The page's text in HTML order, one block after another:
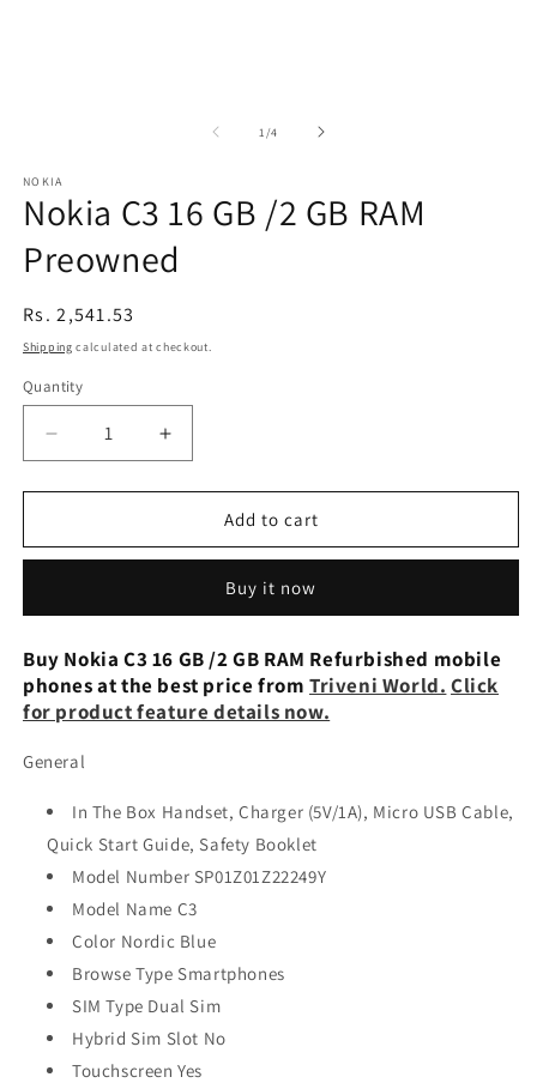
1 /of
4
NOKIA
Nokia C3 16 GB /2 GB RAM
Preowned
Regular
price
Rs. 2,541.53
Shipping calculated at checkout.
Quantity
Decrease
quantity
for
C3
/2
RAM
Preowned
Increase
quantity
for
C3
/2
RAM
Preowned
Add to cart
Buy it now
Buy Nokia C3 16 GB /2 GB RAM Refurbished mobile
phones at the best price fromTriveni World. Click
for product feature details now.
General
In The Box Handset, Charger (5V/1A), Micro USB Cable,
Quick Start Guide, Safety Booklet
Model Number SP01Z01Z22249Y
Model Name C3
Color Nordic Blue
Browse Type Smartphones
SIM Type Dual Sim
Hybrid Sim Slot No
Touchscreen Yes